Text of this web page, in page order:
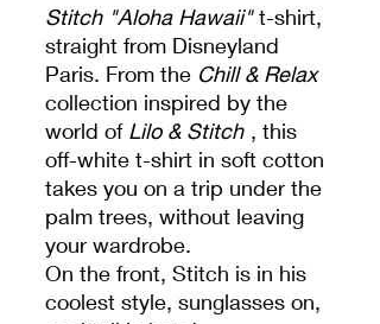
Stitch "Aloha Hawaii"t-shirt,
straight from Disneyland
Paris. From the Chill & Relax
collection inspired by the
world of Lilo & Stitch , this
off-white t-shirt in soft cotton
takes you on a trip under the
palm trees, without leaving
your wardrobe.
On the front, Stitch is in his
coolest style, sunglasses on,